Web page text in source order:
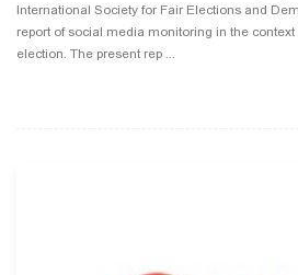
International Society for Fair Elections and
report of social media monitoring in the
election. The present rep ...